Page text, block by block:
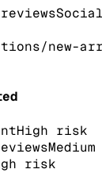
new-
High risk
Medium
risk